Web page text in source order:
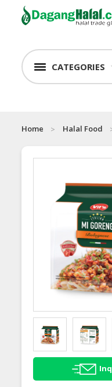
CATEGORIES
Home Halal Food